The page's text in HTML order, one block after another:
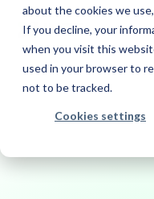
about the cookies we
If you decline, your
when you visit this
used in your browser to
not to be tracked.
Cookies settings
Home Blogs